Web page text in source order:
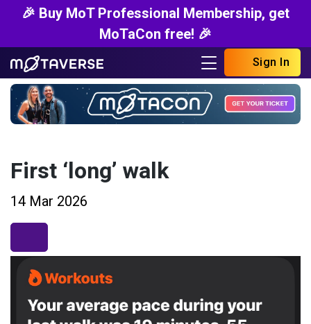
🎉 Buy MoT Professional Membership, get
MoTaCon free! 🎉
Sign In
First ‘long’ walk
14 Mar 2026